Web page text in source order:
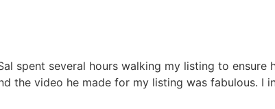
spent several hours walking my listing to
the video he made for my listing was fabulous.